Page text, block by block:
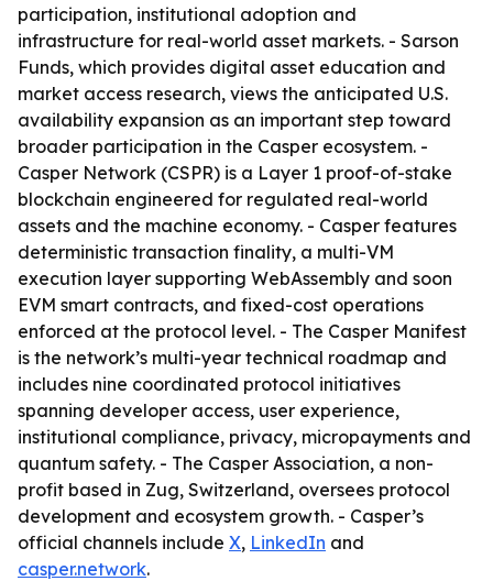
participation, institutional adoption and
infrastructure for real-world asset markets. - Sarson
Funds, which provides digital asset education and
market access research, views the anticipated U.S.
availability expansion as an important step toward
broader participation in the Casper ecosystem. -
Casper Network (CSPR) is a Layer 1 proof-of-stake
blockchain engineered for regulated real-world
assets and the machine economy. - Casper features
deterministic transaction finality, a multi-VM
execution layer supporting WebAssembly and soon
EVM smart contracts, and fixed-cost operations
enforced at the protocol level. - The Casper Manifest
is the network’s multi-year technical roadmap and
includes nine coordinated protocol initiatives
spanning developer access, user experience,
institutional compliance, privacy, micropayments and
quantum safety. - The Casper Association, a non-
profit based in Zug, Switzerland, oversees protocol
development and ecosystem growth. - Casper’s
official channels include X, LinkedIn and
casper.network.